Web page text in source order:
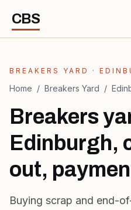
CBS
BREAKERS YARD ·
Home / Breakers Yard /
Breakers
Edinburgh,
out,
Buying scrap and end-